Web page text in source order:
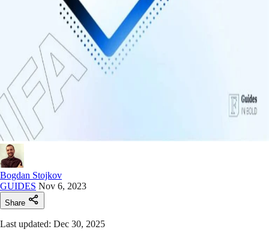
Bogdan Stojkov
GUIDES Nov 6, 2023
Share
Last updated: Dec 30, 2025